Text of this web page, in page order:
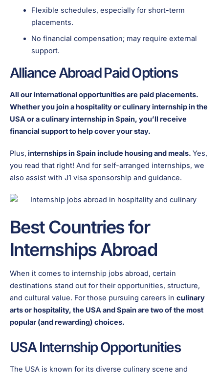
Flexible schedules, especially for short-term
placements.
No financial compensation; may require external
support.
Alliance Abroad Paid Options
All our international opportunities are paid placements.
Whether you join a hospitality or culinary internship in the
USA or a culinary internship in Spain, you’ll receive
financial support to help cover your stay.
Plus, internships in Spain include housing and meals. Yes,
you read that right! And for self-arranged internships, we
also assist with J1 visa sponsorship and guidance.
Best Countries for
Internships Abroad
When it comes to internship jobs abroad, certain
destinations stand out for their opportunities, structure,
and cultural value. For those pursuing careers in culinary
arts or hospitality, the USA and Spain are two of the most
popular (and rewarding) choices.
USA Internship Opportunities
The USA is known for its diverse culinary scene and